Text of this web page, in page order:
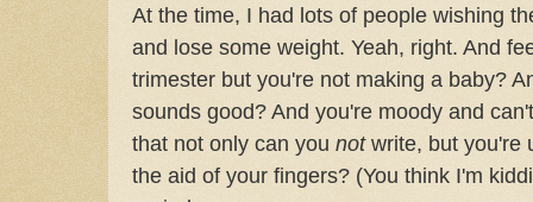
At the time, I had lots of people wishing
and lose some weight. Yeah, right. And
trimester but you're not making a baby?
sounds good? And you're moody and
that not only can you notwrite, but you're
the aid of your fingers? (You think I'm